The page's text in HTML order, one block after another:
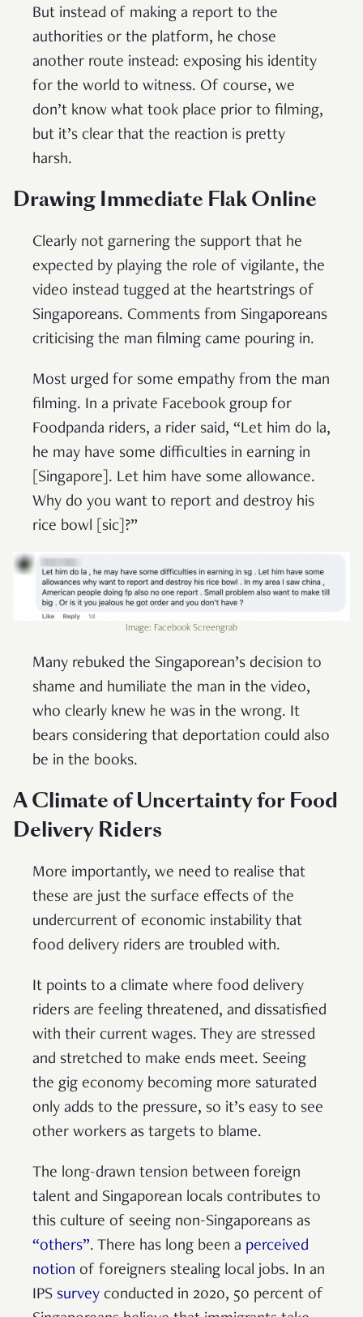
But instead of making a report to the
authorities or the platform, he chose
another route instead: exposing his identity
for the world to witness. Of course, we
don’t know what took place prior to filming,
but it’s clear that the reaction is pretty
harsh.
Drawing Immediate Flak Online
Clearly not garnering the support that he
expected by playing the role of vigilante, the
video instead tugged at the heartstrings of
Singaporeans. Comments from Singaporeans
criticising the man filming came pouring in.
Most urged for some empathy from the man
filming. In a private Facebook group for
Foodpanda riders, a rider said, “Let him do la,
he may have some difficulties in earning in
[Singapore]. Let him have some allowance.
Why do you want to report and destroy his
rice bowl [sic]?”
Image: Facebook Screengrab
Many rebuked the Singaporean’s decision to
shame and humiliate the man in the video,
who clearly knew he was in the wrong. It
bears considering that deportation could also
be in the books.
A Climate of Uncertainty for Food
Delivery Riders
More importantly, we need to realise that
these are just the surface effects of the
undercurrent of economic instability that
food delivery riders are troubled with.
It points to a climate where food delivery
riders are feeling threatened, and dissatisfied
with their current wages. They are stressed
and stretched to make ends meet. Seeing
the gig economy becoming more saturated
only adds to the pressure, so it’s easy to see
other workers as targets to blame.
The long-drawn tension between foreign
talent and Singaporean locals contributes to
this culture of seeing non-Singaporeans as
“others”. There has long been a perceived
notion of foreigners stealing local jobs. In an
IPS survey conducted in 2020, 50 percent of